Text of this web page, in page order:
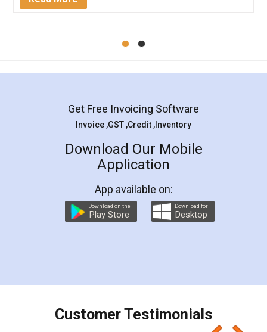
Mohit Koul
Rental Agreement
LegalDocs is an excellent and professional
online service which helps you step by step in
preparation and registration. They helped me in
preparing my Rental Agreement as a Tenant at
the comfort of my home and even did a second
charges online) which again makes the whole
final amt to be paid as well as discount coupons
which I liked alot 😋 I would recommend people